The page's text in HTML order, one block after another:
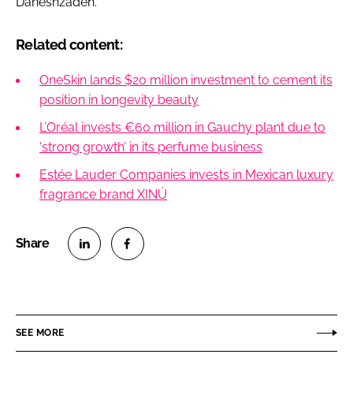
Related content:
OneSkin lands $20 million investment to cement its
position in longevity beauty
L’Oréal invests €60 million in Gauchy plant due to
‘strong growth’ in its perfume business
Estée Lauder Companies invests in Mexican luxury
fragrance brand XINÚ
e
e
SEE MORE